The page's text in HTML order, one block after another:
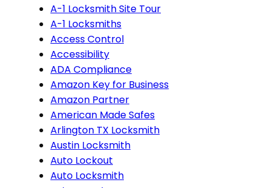
A-1 Locksmith Site Tour
A-1 Locksmiths
Access Control
Accessibility
ADA Compliance
Amazon Key for Business
Amazon Partner
American Made Safes
Arlington TX Locksmith
Austin Locksmith
Auto Lockout
Auto Locksmith